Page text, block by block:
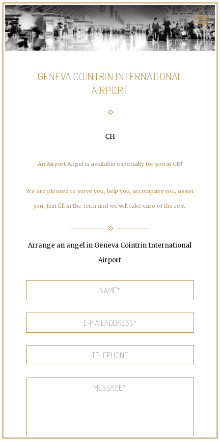
GENEVA COINTRIN INTERNATIONAL
AIRPORT
CH
An Airport Angel is available especially for you in CH!
We are pleased to serve you, help you, accompany you, assist
you. Just fill in the form and we will take care of the rest.
Arrange an angel in Geneva Cointrin International
Airport